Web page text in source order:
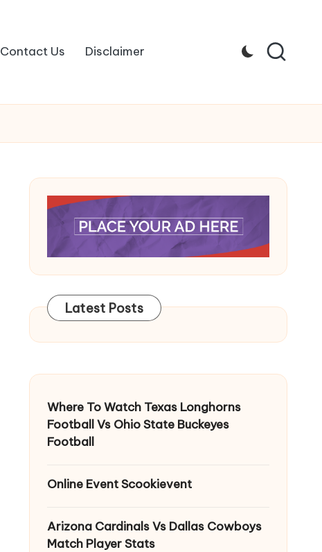
Contact Us Disclaimer
Latest Posts
Where To Watch Texas Longhorns
Football Vs Ohio State Buckeyes
Football
Online Event Scookievent
Arizona Cardinals Vs Dallas Cowboys
Match Player Stats